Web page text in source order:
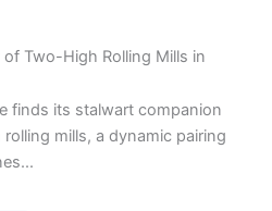
Two-High Rolling Mills in
finds its stalwart companion
mills, a dynamic pairing